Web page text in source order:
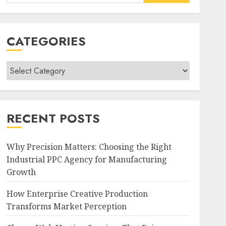
CATEGORIES
Categories
RECENT POSTS
Why Precision Matters: Choosing the Right
Industrial PPC Agency for Manufacturing
Growth
How Enterprise Creative Production
Transforms Market Perception